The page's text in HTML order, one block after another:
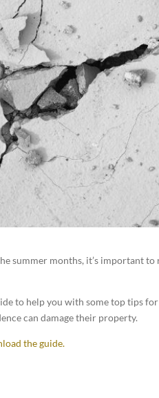
summer months, it’s important
to help you with some top tips
can damage their property.
the guide.